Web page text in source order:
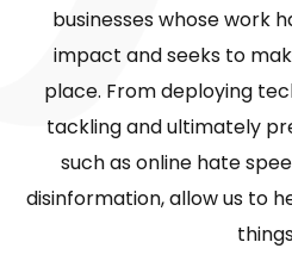
businesses whose work
impact and seeks to
place. From deploying
tackling and ultimately
such as online hate
disinformation, allow us to